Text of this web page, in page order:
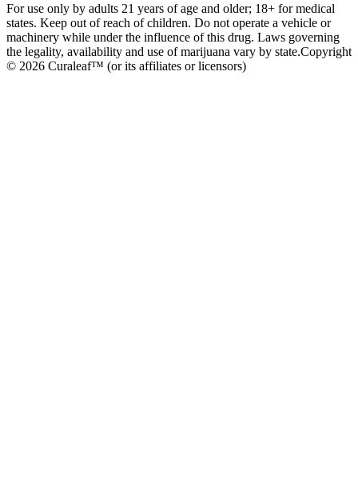
For use only by adults 21 years of age and older; 18+ for medical
states. Keep out of reach of children. Do not operate a vehicle or
machinery while under the influence of this drug. Laws governing
the legality, availability and use of marijuana vary by state.Copyright
© 2026 Curaleaf™ (or its affiliates or licensors)